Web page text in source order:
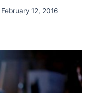
February 12, 2016